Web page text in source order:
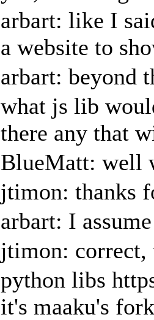
arbart: like I
a website to
arbart: beyond
what js lib
there any that
BlueMatt: well
jtimon: thanks
arbart: I
jtimon: correct,
python libs
it's maaku's